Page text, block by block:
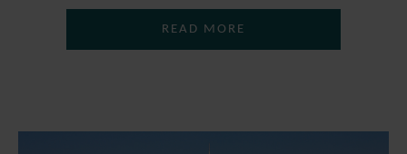
READ MORE